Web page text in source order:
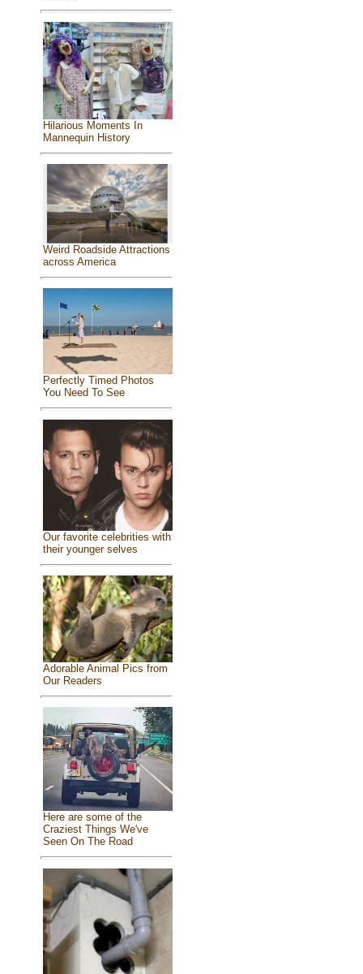
Hilarious Moments In
Mannequin History
Weird Roadside Attractions
across America
Perfectly Timed Photos
You Need To See
Our favorite celebrities with
their younger selves
Adorable Animal Pics from
Our Readers
Here are some of the
Craziest Things We've
Seen On The Road